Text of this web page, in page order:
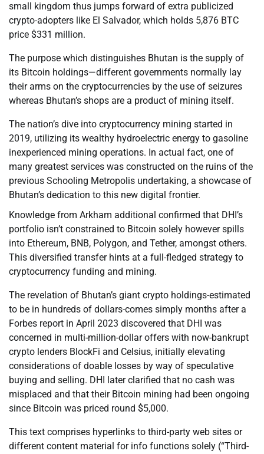
small kingdom thus jumps forward of extra publicized
crypto-adopters like El Salvador, which holds 5,876 BTC
price $331 million.
The purpose which distinguishes Bhutan is the supply of
its Bitcoin holdings—different governments normally lay
their arms on the cryptocurrencies by the use of seizures
whereas Bhutan’s shops are a product of mining itself.
The nation’s dive into cryptocurrency mining started in
2019, utilizing its wealthy hydroelectric energy to gasoline
inexperienced mining operations. In actual fact, one of
many greatest services was constructed on the ruins of the
previous Schooling Metropolis undertaking, a showcase of
Bhutan’s dedication to this new digital frontier.
Knowledge from Arkham additional confirmed that DHI’s
portfolio isn’t constrained to Bitcoin solely however spills
into Ethereum, BNB, Polygon, and Tether, amongst others.
This diversified transfer hints at a full-fledged strategy to
cryptocurrency funding and mining.
The revelation of Bhutan’s giant crypto holdings-estimated
to be in hundreds of dollars-comes simply months after a
Forbes report in April 2023 discovered that DHI was
concerned in multi-million-dollar offers with now-bankrupt
crypto lenders BlockFi and Celsius, initially elevating
considerations of doable losses by way of speculative
buying and selling. DHI later clarified that no cash was
misplaced and that their Bitcoin mining had been ongoing
since Bitcoin was priced round $5,000.
This text comprises hyperlinks to third-party web sites or
different content material for info functions solely (“Third-